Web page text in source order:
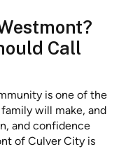
Call
is one of the
will make, and
and confidence
of Culver City is